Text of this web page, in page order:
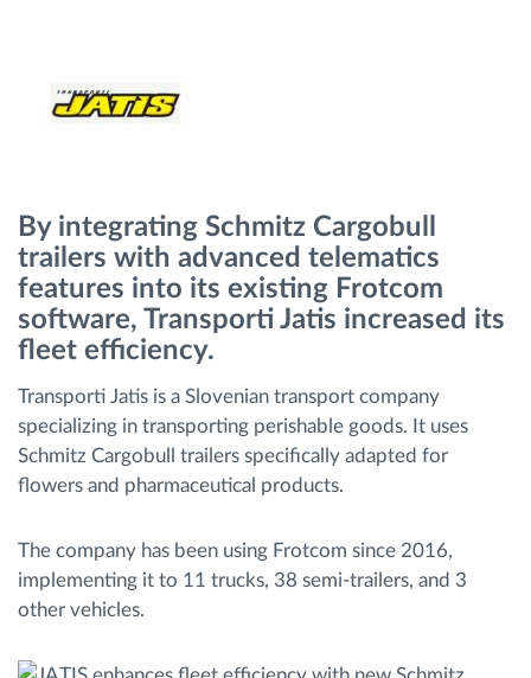
Découvrez toutes les caractéristiques
Comment nous résolvons chaques besoins
d'activité de flotte
Calculatrice d’économies
By integrating Schmitz Cargobull
trailers with advanced telematics
features into its existing Frotcom
software, Transporti Jatis increased its
fleet efficiency.
Transporti Jatis is a Slovenian transport company
specializing in transporting perishable goods. It uses
Schmitz Cargobull trailers specifically adapted for
flowers and pharmaceutical products.
The company has been using Frotcom since 2016,
implementing it to 11 trucks, 38 semi-trailers, and 3
other vehicles.